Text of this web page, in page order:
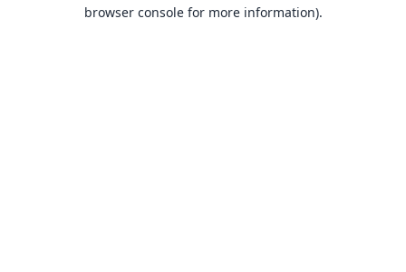
browser console for more information).